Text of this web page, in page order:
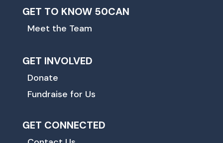
GET TO KNOW 50CAN
Meet the Team
GET INVOLVED
Donate
Fundraise for Us
GET CONNECTED